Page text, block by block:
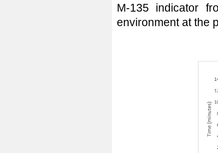
M-135 indicator
environment at the